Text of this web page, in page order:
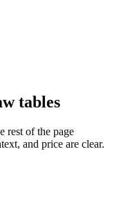
tables
rest of the page
and price are clear.